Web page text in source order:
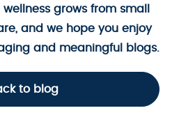
grows from small
and we hope you enjoy
and meaningful blogs.
to blog